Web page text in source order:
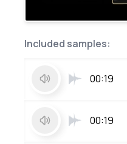
Included samples:
00:19
00:19